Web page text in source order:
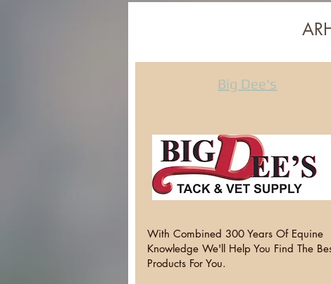
Big Dee's
With Combined 300 Years Of Equine
Knowledge We'll Help You Find The
Products For You.